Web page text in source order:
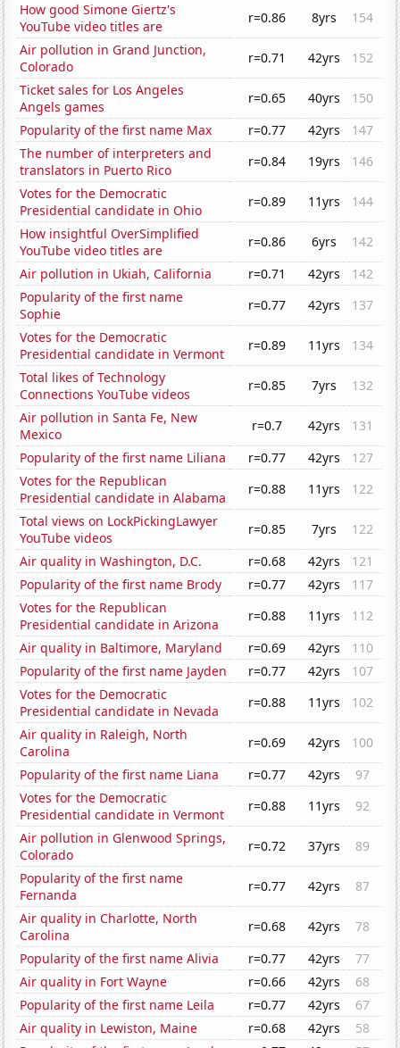
How good Simone Giertz's
YouTube video titles are
r=0.86 8yrs
154
Air pollution in Grand Junction,
Colorado
r=0.71 42yrs
152
Ticket sales for Los Angeles
Angels games
r=0.65 40yrs
150
Popularity of the first name Max
r=0.77 42yrs
147
The number of interpreters and
translators in Puerto Rico
r=0.84 19yrs
146
Votes for the Democratic
Presidential candidate in Ohio
r=0.89 11yrs
144
How insightful OverSimplified
YouTube video titles are
r=0.86 6yrs
142
Air pollution in Ukiah, California
r=0.71 42yrs
142
Popularity of the first name
Sophie
r=0.77 42yrs
137
Votes for the Democratic
Presidential candidate in Vermont
r=0.89 11yrs
134
Total likes of Technology
Connections YouTube videos
r=0.85 7yrs
132
Air pollution in Santa Fe, New
Mexico
r=0.7 42yrs
131
Popularity of the first name Liliana
r=0.77 42yrs
127
Votes for the Republican
Presidential candidate in Alabama
r=0.88 11yrs
122
Total views on LockPickingLawyer
YouTube videos
r=0.85 7yrs
122
Air quality in Washington, D.C.
r=0.68 42yrs
121
Popularity of the first name Brody
r=0.77 42yrs
117
Votes for the Republican
Presidential candidate in Arizona
r=0.88 11yrs
112
Air quality in Baltimore, Maryland
r=0.69 42yrs
110
Popularity of the first name Jayden
r=0.77 42yrs
107
Votes for the Democratic
Presidential candidate in Nevada
r=0.88 11yrs
102
Air quality in Raleigh, North
Carolina
r=0.69 42yrs
100
Popularity of the first name Liana
r=0.77 42yrs
97
Votes for the Democratic
Presidential candidate in Vermont
r=0.88 11yrs
92
Air pollution in Glenwood Springs,
Colorado
r=0.72 37yrs
89
Popularity of the first name
Fernanda
r=0.77 42yrs
87
Air quality in Charlotte, North
Carolina
r=0.68 42yrs
78
Popularity of the first name Alivia
r=0.77 42yrs
77
Air quality in Fort Wayne
r=0.66 42yrs
68
Popularity of the first name Leila
r=0.77 42yrs
67
Air quality in Lewiston, Maine
r=0.68 42yrs
58